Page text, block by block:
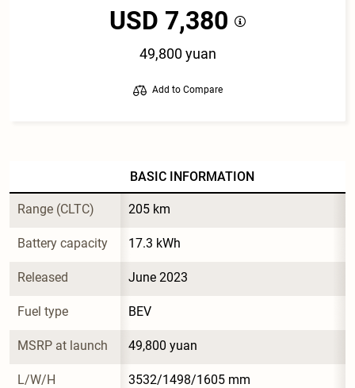
USD 7,380
49,800 yuan
Add to Compare
BASIC INFORMATION
Range (CLTC) 205 km
Battery capacity 17.3 kWh
Released June 2023
Fuel type BEV
MSRP at launch 49,800 yuan
L/W/H 3532/1498/1605 mm